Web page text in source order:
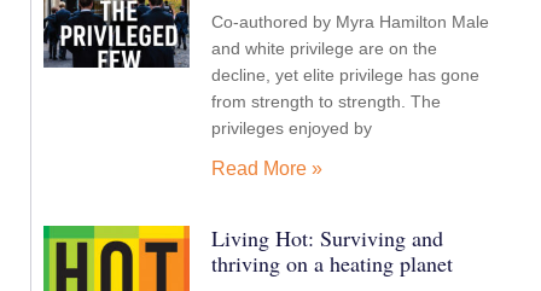
Co-authored by Myra Hamilton Male
and white privilege are on the
decline, yet elite privilege has gone
from strength to strength. The
privileges enjoyed by
Read More »
Living Hot: Surviving and
thriving on a heating planet